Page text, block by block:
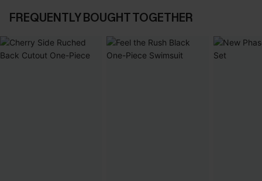
FREQUENTLY BOUGHT TOGETHER